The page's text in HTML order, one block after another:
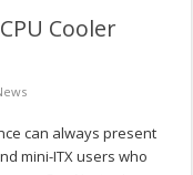
Cooler
can always present
mini-ITX users who